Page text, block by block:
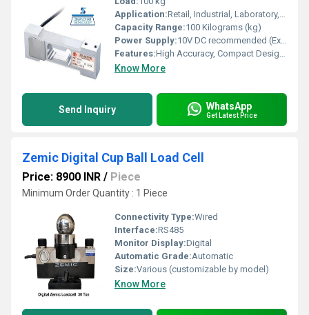
Application:Retail, Industrial, Laboratory, Platform & Bench Scales
Capacity Range:100 Kilograms (kg)
Power Supply:10V DC recommended (Excitation Voltage: 5-12V DC)
Features:High Accuracy, Compact Design, Corrosion Resistant, Easy Installation
Know More
Send Inquiry WhatsApp
Get Latest Price
Zemic Digital Cup Ball Load Cell
Price: 8900 INR / Piece
Minimum Order Quantity : 1 Piece
Connectivity Type:Wired
Interface:RS485
Monitor Display:Digital
Automatic Grade:Automatic
Size:Various (customizable by model)
Know More